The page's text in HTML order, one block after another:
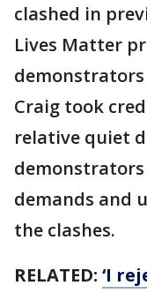
clashed in
Lives Matter
Craig took
relative quiet
demands and
the clashes.
RELATED: ‘I